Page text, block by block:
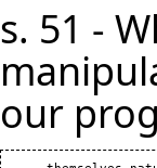
s. 51 -
our